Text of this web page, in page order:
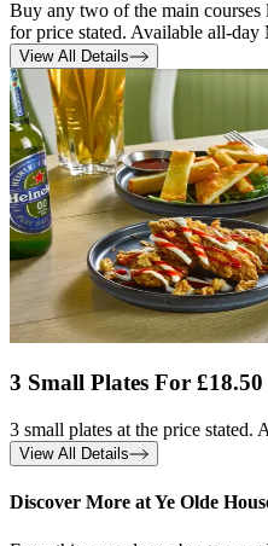
Buy any two of the main courses
for price stated. Available all-
View All Details
3 Small Plates For £18.50
3 small plates at the price stated.
View All Details
Discover More at Ye Olde